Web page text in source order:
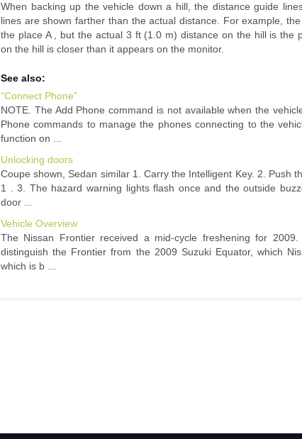
When backing up the vehicle down a hill, the distance guide
lines are shown farther than the actual distance. For example,
the place A , but the actual 3 ft (1.0 m) distance on the hill is the
on the hill is closer than it appears on the monitor.
See also:
“Connect Phone”
NOTE. The Add Phone command is not available when the
Phone commands to manage the phones connecting to the
function on ...
Unlocking doors
Coupe shown, Sedan similar 1. Carry the Intelligent Key. 2. Push
1 . 3. The hazard warning lights flash once and the outside
door ...
Vehicle Overview
The Nissan Frontier received a mid-cycle freshening for
distinguish the Frontier from the 2009 Suzuki Equator, which
which is b ...